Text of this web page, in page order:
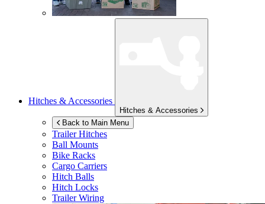
Hitches & Accessories
Hitches & Accessories
Back to Main Menu
Trailer Hitches
Ball Mounts
Bike Racks
Cargo Carriers
Hitch Balls
Hitch Locks
Trailer Wiring